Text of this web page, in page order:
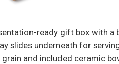
ready gift box with
slides underneath for
and included ceramic